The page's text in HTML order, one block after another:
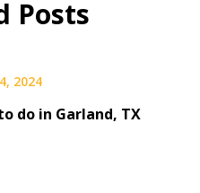
Posts
2024
do in Garland, TX